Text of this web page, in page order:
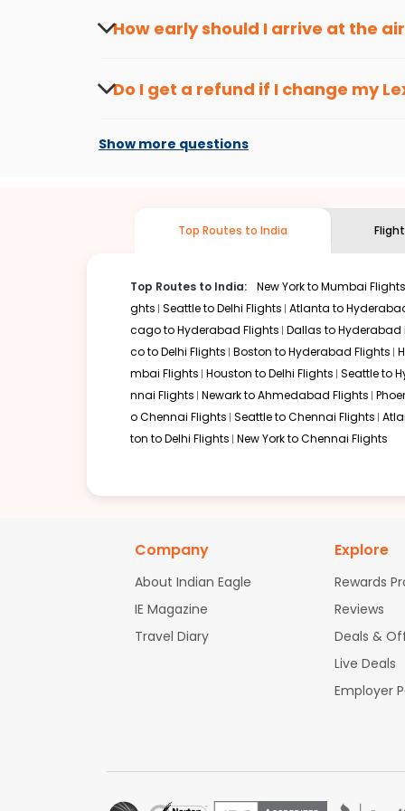
Flexible dates need to be selected to get a low fare.
Lexington is affordable. It
That way, you don't need to check fares every day,
two-stop flight can be very cost-effective while
Lexingtonto
How early should I arrive at the
Do I get a refund if I change my
Show more questions
Top Routes to India
Top Routes to India: New York to Mumbai Flights
ghts Seattle to Delhi Flights Atlanta to
cago to Hyderabad Flights Dallas to Hyderabad
co to Delhi Flights Boston to Hyderabad Flights
mbai Flights Houston to Delhi Flights Seattle to
nnai Flights Newark to Ahmedabad Flights
o Chennai Flights Seattle to Chennai Flights
ton to Delhi Flights New York to Chennai Flights
Company
About Indian Eagle
IE Magazine
Travel Diary
Explore
Rewards
Reviews
Deals &
Live Deals
Employer